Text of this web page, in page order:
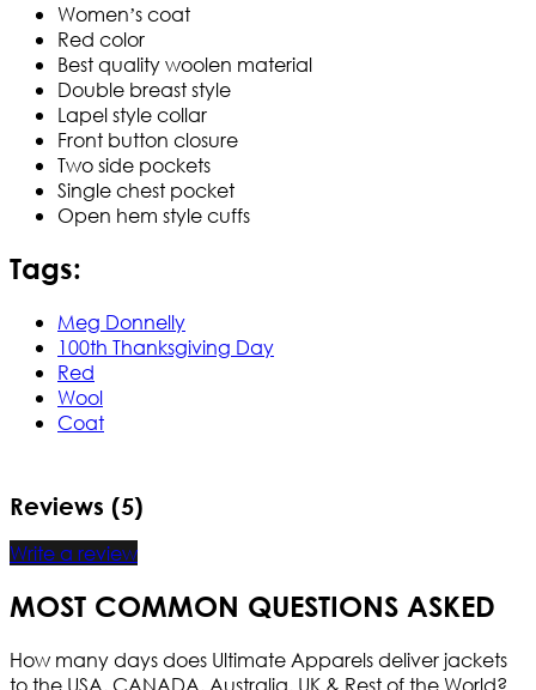
Women’s coat
Red color
Best quality woolen material
Double breast style
Lapel style collar
Front button closure
Two side pockets
Single chest pocket
Open hem style cuffs
Tags:
Meg Donnelly
100th Thanksgiving Day
Red
Wool
Coat
Reviews (5)
Write a review
MOST COMMON QUESTIONS ASKED
How many days does Ultimate Apparels deliver jackets
to the USA, CANADA, Australia, UK & Rest of the World?